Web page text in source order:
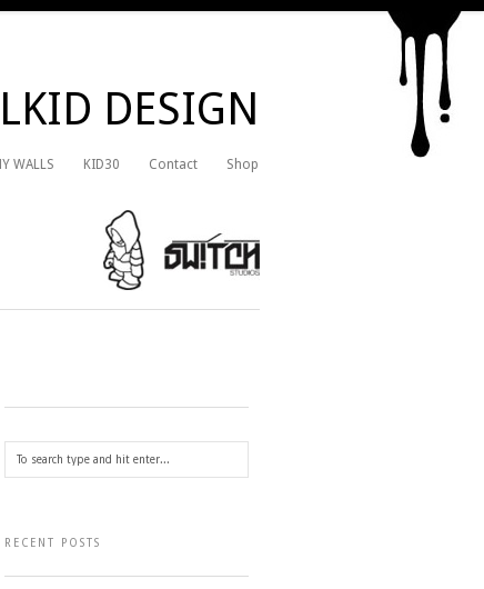
DESIGN
WALLS KID30 Contact Shop
RECENT POSTS